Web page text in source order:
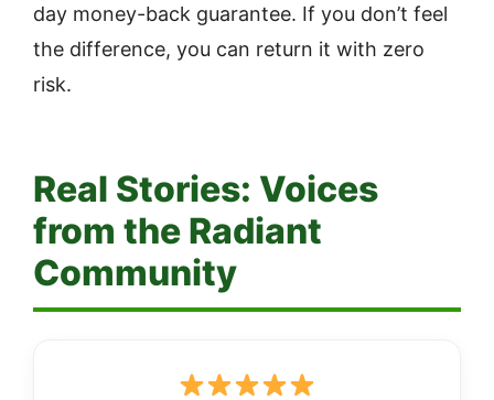
day money-back guarantee. If you don’t feel
the difference, you can return it with zero
risk.
Real Stories: Voices
from the Radiant
Community